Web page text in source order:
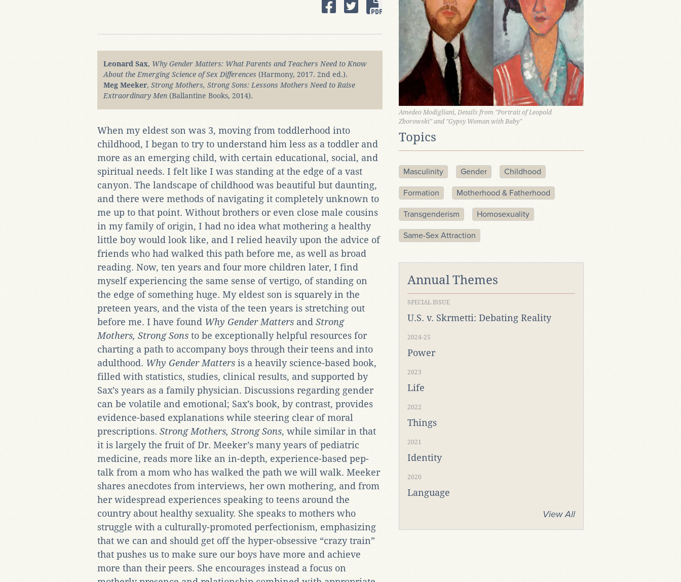
Leonard Sax, Why Gender Matters: What Parents and Teachers Need to Know
About the Emerging Science of Sex Differences (Harmony, 2017. 2nd ed.).
Meg Meeker, Strong Mothers, Strong Sons: Lessons Mothers Need to Raise
Extraordinary Men (Ballantine Books, 2014).
When my eldest son was 3, moving from toddlerhood into
childhood, I began to try to understand him less as a toddler and
more as an emerging child, with certain educational, social, and
spiritual needs. I felt like I was standing at the edge of a vast
canyon. The landscape of childhood was beautiful but daunting,
and there were methods of navigating it completely unknown to
me up to that point. Without brothers or even close male cousins
in my family of origin, I had no idea what mothering a healthy
little boy would look like, and I relied heavily upon the advice of
friends who had walked this path before me, as well as broad
reading. Now, ten years and four more children later, I find
myself experiencing the same sense of vertigo, of standing on
the edge of something huge. My eldest son is squarely in the
preteen years, and the vista of the teen years is stretching out
before me. I have found Why Gender Matters and Strong
Mothers, Strong Sons to be exceptionally helpful resources for
charting a path to accompany boys through their teens and into
adulthood. Why Gender Matters is a heavily science-based book,
filled with statistics, studies, clinical results, and supported by
Sax’s years as a family physician. Discussions regarding gender
can be volatile and emotional; Sax’s book, by contrast, provides
evidence-based explanations while steering clear of moral
prescriptions. Strong Mothers, Strong Sons, while similar in that
it is largely the fruit of Dr. Meeker’s many years of pediatric
medicine, reads more like an in-depth, experience-based pep-
talk from a mom who has walked the path we will walk. Meeker
shares anecdotes from interviews, her own mothering, and from
her widespread experiences speaking to teens around the
country about healthy sexuality. She speaks to mothers who
struggle with a culturally-promoted perfectionism, emphasizing
that we can and should get off the hyper-obsessive “crazy train”
that pushes us to make sure our boys have more and achieve
more than their peers. She encourages instead a focus on
Amedeo Modigliani, Details from "Portrait of Leopold
Zborowski" and "Gypsy Woman with Baby"
Topics
Masculinity Gender Childhood
Formation Motherhood & Fatherhood
Transgenderism Homosexuality
Same-Sex Attraction
Annual Themes
SPECIAL ISSUE
U.S. v. Skrmetti: Debating Reality
2024-25
Power
2023
Life
2022
Things
2021
Identity
2020
Language
View All